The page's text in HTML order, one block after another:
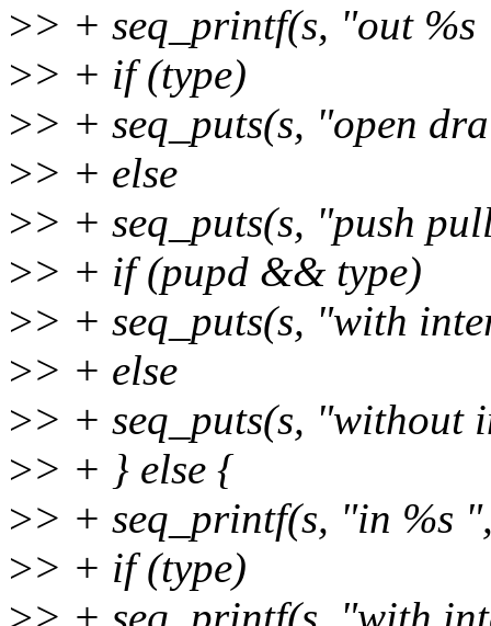
>> + seq_printf(s, "out
>> + if (type)
>> + seq_puts(s, "open
>> + else
>> + seq_puts(s, "push
>> + if (pupd && type)
>> + seq_puts(s, "with
>> + else
>> + seq_puts(s,
>> + } else {
>> + seq_printf(s, "in %s
>> + if (type)